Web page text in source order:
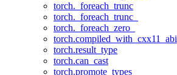
torch._foreach_trunc
torch._foreach_trunc_
torch._foreach_zero_
torch.compiled_with_cxx11_abi
torch.result_type
torch.can_cast
torch.promote_types